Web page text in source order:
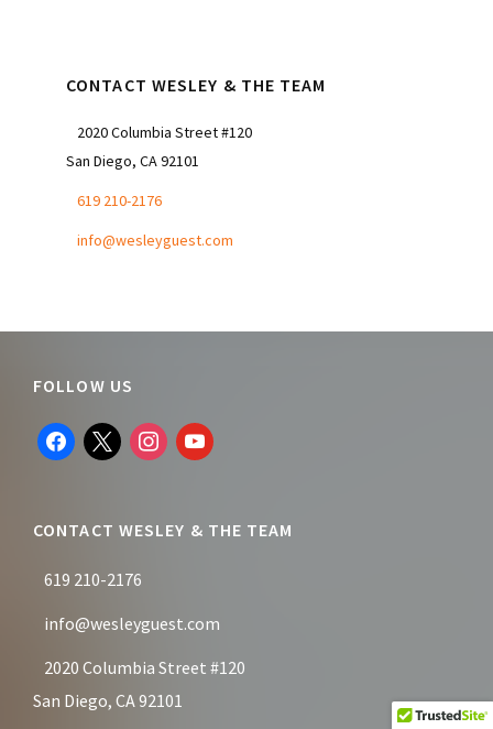
CONTACT WESLEY & THE TEAM
2020 Columbia Street #120
San Diego, CA 92101
619 210-2176
info@wesleyguest.com
Footer
FOLLOW US
facebook
x instagram
youtube
CONTACT WESLEY & THE TEAM
619 210-2176
info@wesleyguest.com
2020 Columbia Street #120
San Diego, CA 92101